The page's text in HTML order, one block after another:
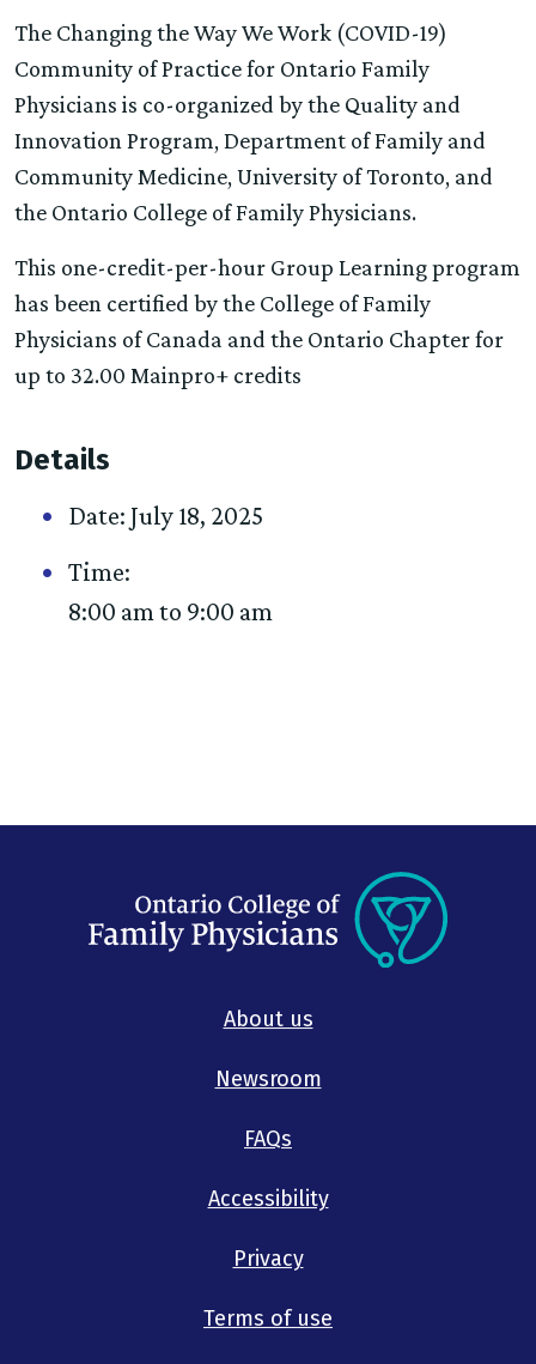
The Changing the Way We Work (COVID-19)
Community of Practice for Ontario Family
Physicians is co-organized by the Quality and
Innovation Program, Department of Family and
Community Medicine, University of Toronto, and
the Ontario College of Family Physicians.
This one-credit-per-hour Group Learning program
has been certified by the College of Family
Physicians of Canada and the Ontario Chapter for
up to 32.00 Mainpro+ credits
Details
Date: July 18, 2025
Time:
8:00 am to 9:00 am
About us
Newsroom
FAQs
Accessibility
Privacy
Terms of use